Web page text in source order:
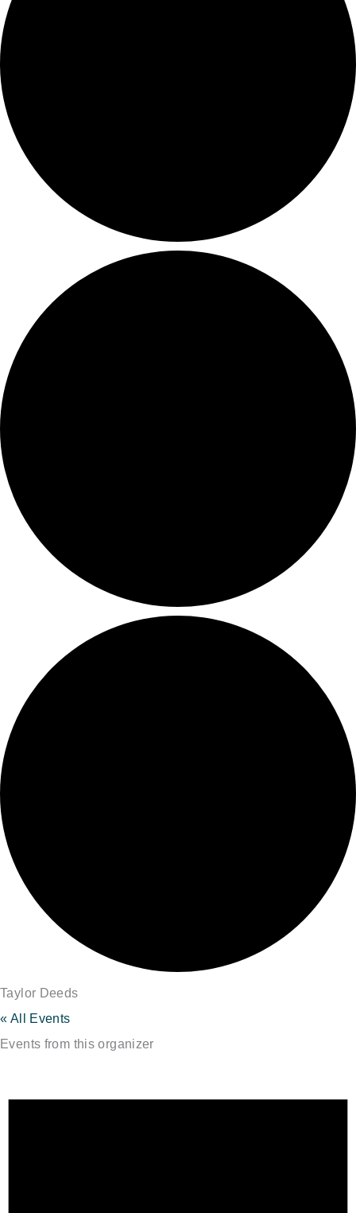
Taylor Deeds
« All Events
Events from this organizer